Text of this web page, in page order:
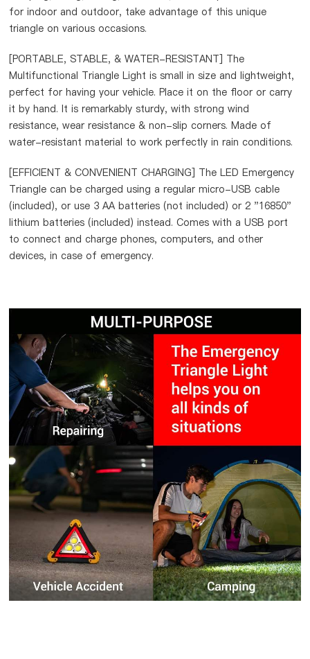
for indoor and outdoor, take advantage of this unique
triangle on various occasions.
[PORTABLE, STABLE, & WATER-RESISTANT] The
Multifunctional Triangle Light is small in size and lightweight,
perfect for having your vehicle. Place it on the floor or carry
it by hand. It is remarkably sturdy, with strong wind
resistance, wear resistance & non-slip corners. Made of
water-resistant material to work perfectly in rain conditions.
[EFFICIENT & CONVENIENT CHARGING] The LED Emergency
Triangle can be charged using a regular micro-USB cable
(included), or use 3 AA batteries (not included) or 2 "16850"
lithium batteries (included) instead. Comes with a USB port
to connect and charge phones, computers, and other
devices, in case of emergency.